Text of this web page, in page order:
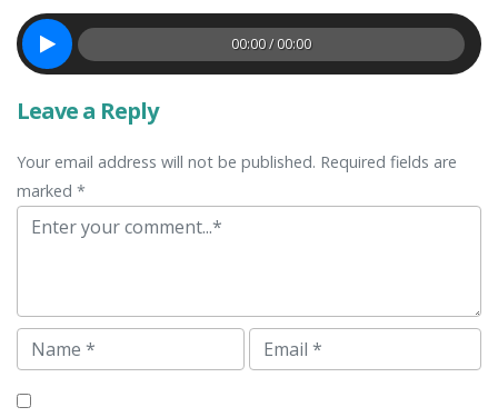
00:00 / 00:00
Leave a Reply
Your email address will not be published. Required fields are
marked *
Comment
Name Email